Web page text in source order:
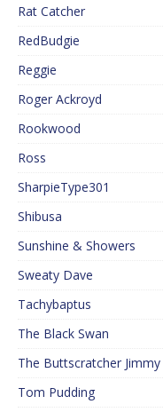
Rat Catcher
RedBudgie
Reggie
Roger Ackroyd
Rookwood
Ross
SharpieType301
Shibusa
Sunshine & Showers
Sweaty Dave
Tachybaptus
The Black Swan
The Buttscratcher Jimmy
Tom Pudding